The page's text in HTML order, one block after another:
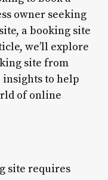
owner seeking
a booking site
we’ll explore
site from
to help
of online
site requires